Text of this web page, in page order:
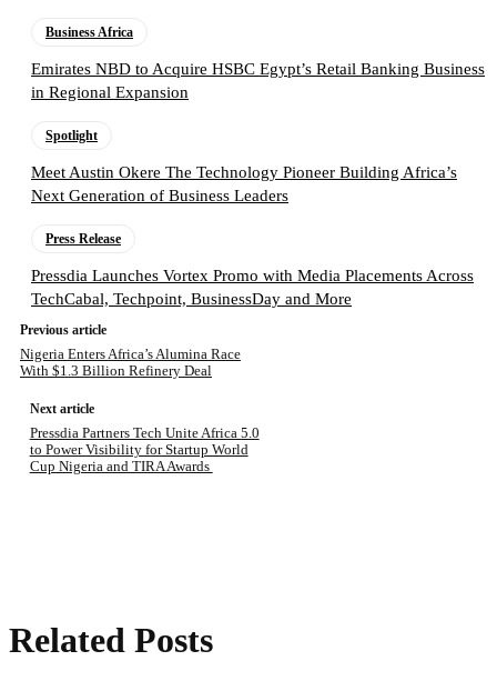
Business Africa
Emirates NBD to Acquire HSBC Egypt’s Retail Banking Business
in Regional Expansion
Spotlight
Meet Austin Okere The Technology Pioneer Building Africa’s
Next Generation of Business Leaders
Press Release
Pressdia Launches Vortex Promo with Media Placements Across
TechCabal, Techpoint, BusinessDay and More
Previous article
Nigeria Enters Africa’s Alumina Race
With $1.3 Billion Refinery Deal
Next article
Pressdia Partners Tech Unite Africa 5.0
to Power Visibility for Startup World
Cup Nigeria and TIRA Awards
Related Posts